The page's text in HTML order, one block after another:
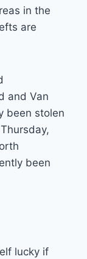
in the
are
and Van
been stolen
been
lucky if